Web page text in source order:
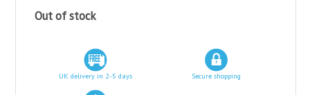
Out of stock
UK delivery in 2-5 days Secure shopping